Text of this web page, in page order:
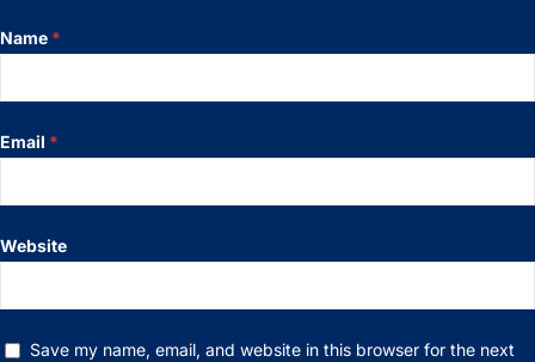
Name *
Email *
Website
Save my name, email, and website in this browser for the next